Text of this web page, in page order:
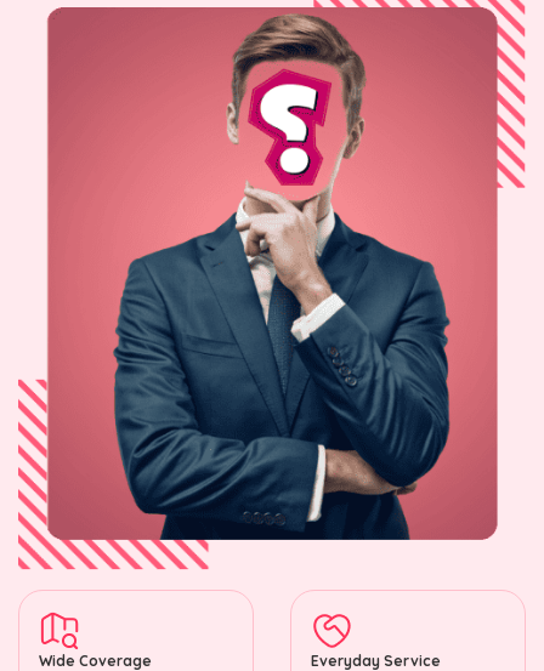
Wide Coverage Everyday Service